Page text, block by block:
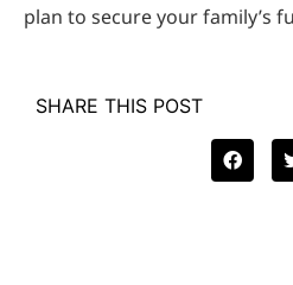
plan to secure your family’s
SHARE THIS POST